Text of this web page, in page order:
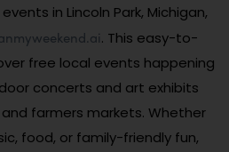
in Lincoln Park, Michigan,
. This easy-to-
free local events happening
concerts and art exhibits
farmers markets. Whether
food, or family-friendly fun,